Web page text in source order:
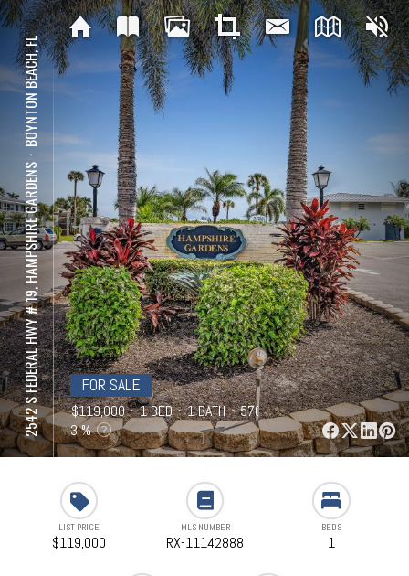
2542 S FEDERAL HWY # 19, HAMPSHIRE GARDENS
⋅
BOYNTON BEACH, FL
FOR SALE
⋅ $119,000 ⋅ 1 BED ⋅ 1 BATH ⋅ 570 SQFT
3 %
LIST PRICE
$119,000
MLS NUMBER
RX-11142888
BEDS
1